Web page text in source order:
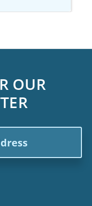
OUR